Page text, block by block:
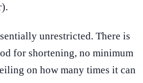
unrestricted. There is
for shortening, no minimum
on how many times it can